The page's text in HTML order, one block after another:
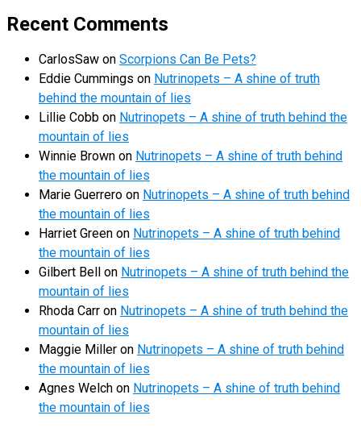
Recent Comments
CarlosSaw on Scorpions Can Be Pets?
Eddie Cummings on Nutrinopets – A shine of truth
behind the mountain of lies
Lillie Cobb on Nutrinopets – A shine of truth behind the
mountain of lies
Winnie Brown on Nutrinopets – A shine of truth behind
the mountain of lies
Marie Guerrero on Nutrinopets – A shine of truth behind
the mountain of lies
Harriet Green on Nutrinopets – A shine of truth behind
the mountain of lies
Gilbert Bell
on Nutrinopets – A shine of truth behind the
mountain of lies
Rhoda Carr on Nutrinopets – A shine of truth behind the
mountain of lies
Maggie Miller on Nutrinopets – A shine of truth behind
the mountain of lies
Agnes Welch on Nutrinopets – A shine of truth behind
the mountain of lies